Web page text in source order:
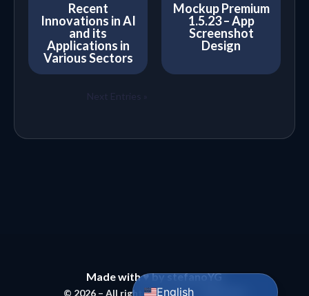
Recent
Innovations in AI
and its
Applications in
Various Sectors
Mockup Premium
1.5.23 – App
Screenshot
Design
Next Entries »
Made with ♥ by stefanoYG
© 2026 – All rights reserved – MBMODS
English